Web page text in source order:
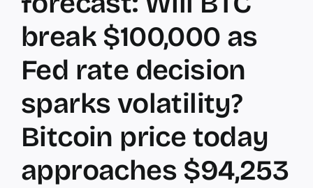
break $100,000 as
Fed rate decision
sparks volatility?
Bitcoin price today
approaches $94,253